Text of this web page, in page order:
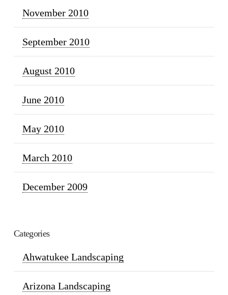
November 2010
September 2010
August 2010
June 2010
May 2010
March 2010
December 2009
Categories
Ahwatukee Landscaping
Arizona Landscaping